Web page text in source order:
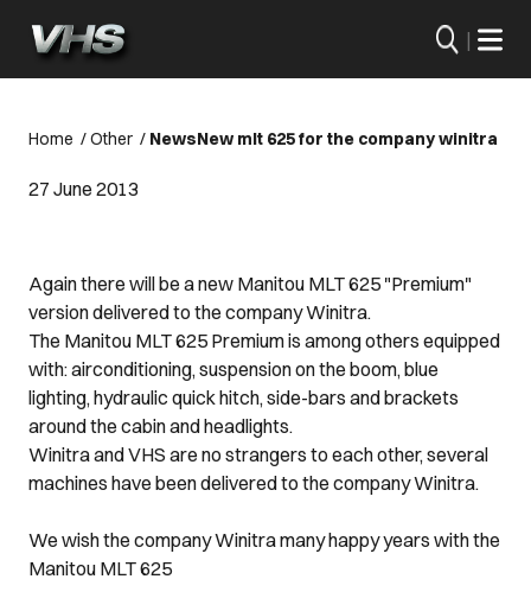
|
Home /Other / NewsNew mlt 625 for the company winitra
27 June 2013
Again there will be a new Manitou MLT 625 "Premium"
version delivered to the company Winitra.
The Manitou MLT 625 Premium is among others equipped
with: airconditioning, suspension on the boom, blue
lighting, hydraulic quick hitch, side-bars and brackets
around the cabin and headlights.
Winitra and VHS are no strangers to each other, several
machines have been delivered to the company Winitra.
We wish the company Winitra many happy years with the
Manitou MLT 625